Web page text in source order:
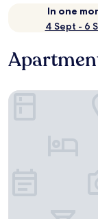
In one
4 Sept - 6
StripViewSuites